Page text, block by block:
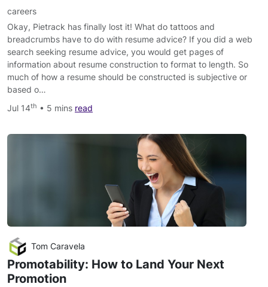
careers
Okay, Pietrack has finally lost it! What do tattoos and
breadcrumbs have to do with resume advice? If you did a web
search seeking resume advice, you would get pages of
information about resume construction to format to length. So
much of how a resume should be constructed is subjective or
based o…
Jul 14th • 5 mins read
Tom Caravela
Promotability: How to Land Your Next
Promotion